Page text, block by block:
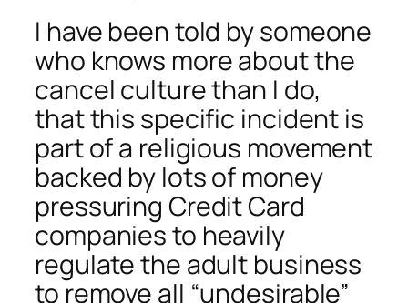
I have been told by someone
who knows more about the
cancel culture than I do,
that this specific incident is
part of a religious movement
backed by lots of money
pressuring Credit Card
companies to heavily
regulate the adult business
to remove all “undesirable”